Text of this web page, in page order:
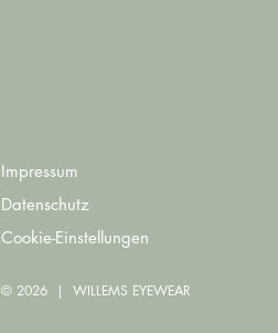
Impressum
Datenschutz
Cookie-Einstellungen
© 2026 | WILLEMS EYEWEAR